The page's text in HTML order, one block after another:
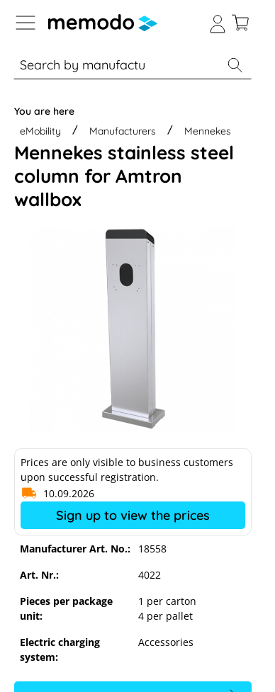
to B2B platform navigation
% Sale Solar panels Inverters
You are here
eMobility
Manufacturers Mennekes
Mennekes stainless steel
column for Amtron
wallbox
Amtron wallbox
Manufacturer Art. No.:
18558
Art. Nr.:
4022
Pieces per package
unit:
1 per carton
4 per pallet
Electric charging
system:
Accessories
Prices are only visible to business customers
upon successful registration.
10.09.2026
Sign up to view the prices